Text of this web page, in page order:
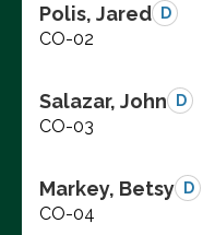
Polis, Jared D
CO-02
Salazar, John D
CO-03
Markey, Betsy D
CO-04